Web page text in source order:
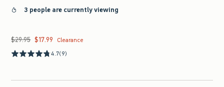
3 people are currently viewing
Was $29.95, now $17.99
$29.95 $17.99
Clearance
4.7(9)